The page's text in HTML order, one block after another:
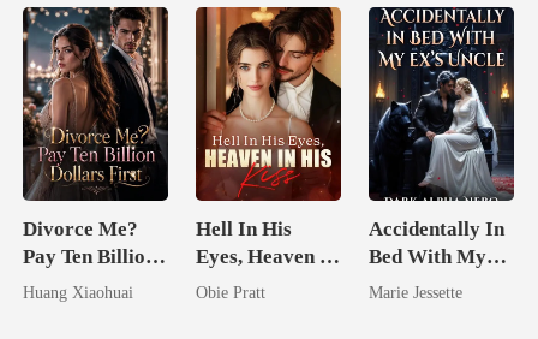
Divorce Me?
Pay Ten Billion
Dollars First
Huang Xiaohuai
Hell In His
Eyes, Heaven In
His Kiss
Obie Pratt
Accidentally In
Bed With My
Ex's Uncle.
Marie Jessette